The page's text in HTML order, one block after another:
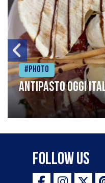
#Photo
Antipasto oggi
Follow Us